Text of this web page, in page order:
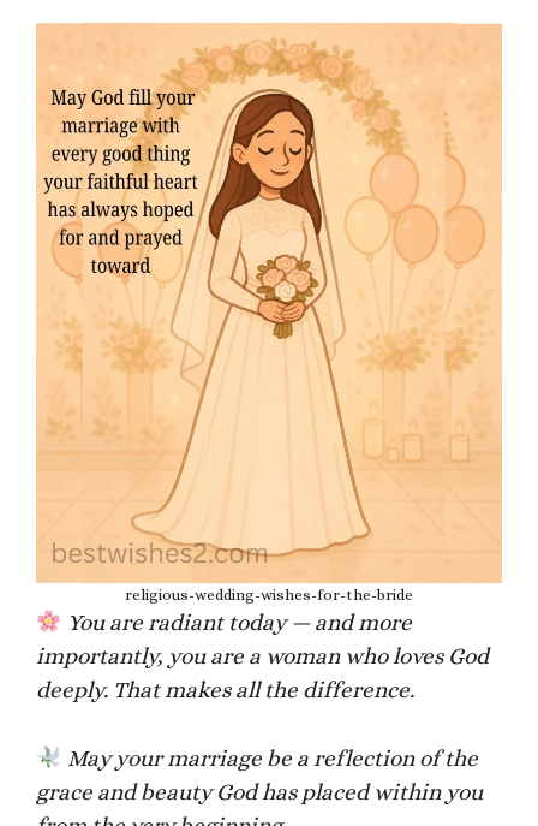
religious-wedding-wishes-for-the-bride
You are radiant today — and more
importantly, you are a woman who loves God
deeply. That makes all the difference.
May your marriage be a reflection of the
grace and beauty God has placed within you